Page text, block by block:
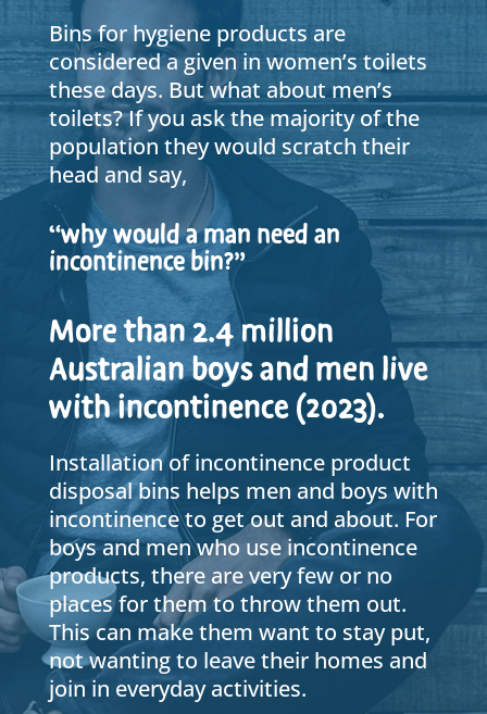
Bins for hygiene products are
considered a given in women’s toilets
these days. But what about men’s
toilets? If you ask the majority of the
population they would scratch their
head and say,
“why would a man need an
incontinence bin?”
More than 2.4 million
Australian boys and men live
with incontinence (2023).
Installation of incontinence product
disposal bins helps men and boys with
incontinence to get out and about. For
boys and men who use incontinence
products, there are very few or no
places for them to throw them out.
This can make them want to stay put,
not wanting to leave their homes and
join in everyday activities.